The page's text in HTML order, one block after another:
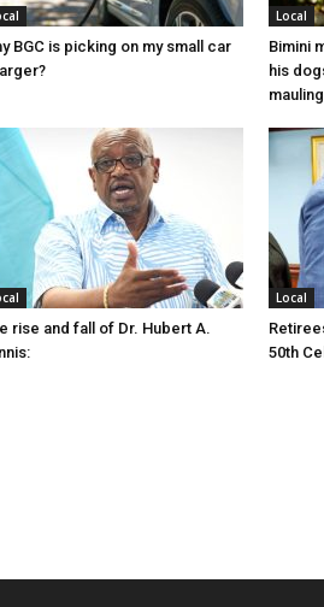
BGC is picking on my small car
Local
Bimini
his
rise and fall of Dr. Hubert A.
Local
50th